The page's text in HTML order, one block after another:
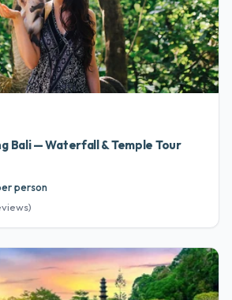
Bali — Waterfall & Temple Tour
person
)